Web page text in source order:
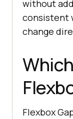
without
consistent
change
Flexbox